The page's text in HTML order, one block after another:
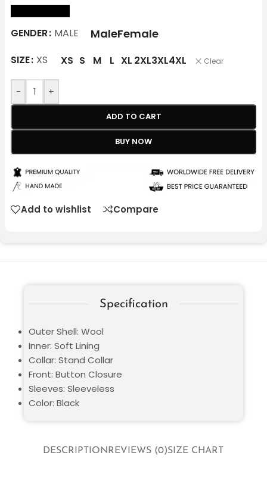
GENDER MALE MaleFemale
SIZE XS XS S M L XL 2XL3XL4XL Clear
- +
ADD TO CART
BUY NOW
Add to wishlist Compare
DESCRIPTIONREVIEWS (0)SIZE CHART
Specification
Outer Shell: Wool
Inner: Soft Lining
Collar: Stand Collar
Front: Button Closure
Sleeves: Sleeveless
Color: Black